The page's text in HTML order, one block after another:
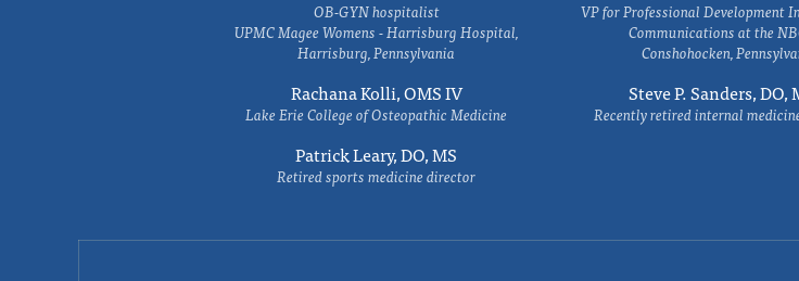
OB-GYN hospitalist
UPMC Magee Womens - Harrisburg Hospital,
Harrisburg, Pennsylvania
Rachana Kolli, OMS IV
Lake Erie College of Osteopathic Medicine
Patrick Leary, DO, MS
Retired sports medicine director
VP for Professional Development
Communications at the
Conshohocken,
Steve P. Sanders, DO,
Recently retired internal